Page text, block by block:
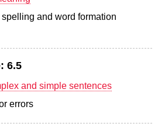
and word formation
6.5
and simple sentences
errors